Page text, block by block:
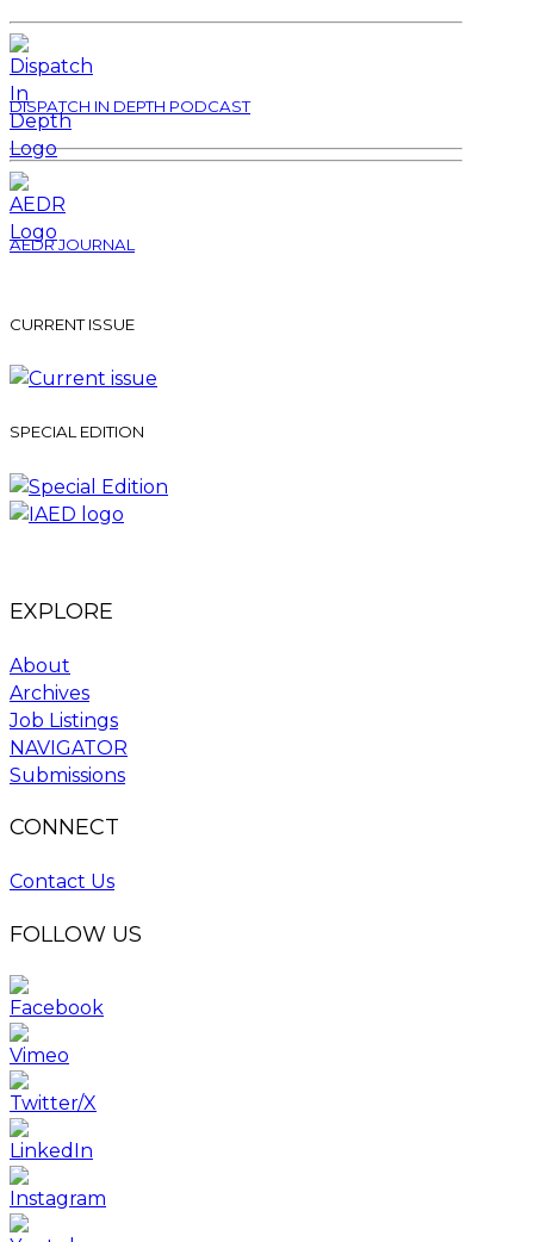
DISPATCH IN DEPTH PODCAST
AEDR JOURNAL
CURRENT ISSUE
SPECIAL EDITION
EXPLORE
About
Archives
Job Listings
NAVIGATOR
Submissions
CONNECT
Contact Us
FOLLOW US